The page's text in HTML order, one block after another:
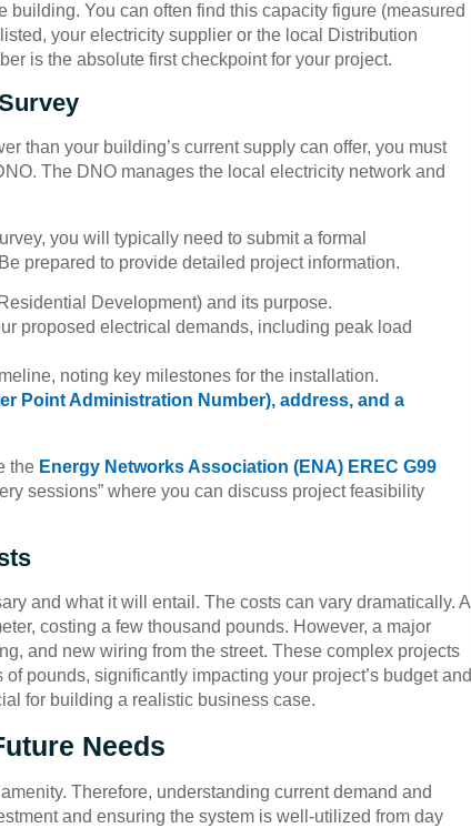
You can often find this capacity figure (measured
your electricity supplier or the local Distribution
is the absolute first checkpoint for your project.
than your building’s current supply can offer, you must
The DNO manages the local electricity network and
you will typically need to submit a formal
prepared to provide detailed project information.
Development) and its purpose.
proposed electrical demands, including peak load
noting key milestones for the installation.
Point Administration Number), address, and a
the Energy Networks Association (ENA) EREC G99
sessions” where you can discuss project feasibility
and what it will entail. The costs can vary dramatically. A
costing a few thousand pounds. However, a major
and new wiring from the street. These complex projects
pounds, significantly impacting your project’s budget and
for building a realistic business case.
Needs
Therefore, understanding current demand and
and ensuring the system is well-utilized from day